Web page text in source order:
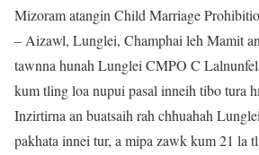
Mizoram atangin Child Marriage
– Aizawl, Lunglei, Champhai leh Mamit
tawnna hunah Lunglei CMPO C
kum tling loa nupui pasal inneih tibo tura
Inzirtirna an buatsaih rah chhuahah
pakhata innei tur, a mipa zawk kum 21 la